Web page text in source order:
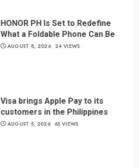
HONOR PH Is Set to Redefine
What a Foldable Phone Can Be
AUGUST 8, 2026 24 VIEWS
Visa brings Apple Pay to its
customers in the Philippines
AUGUST 5, 2026 65 VIEWS